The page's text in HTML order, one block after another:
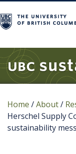
Home /About/
Herschel Supply
sustainability